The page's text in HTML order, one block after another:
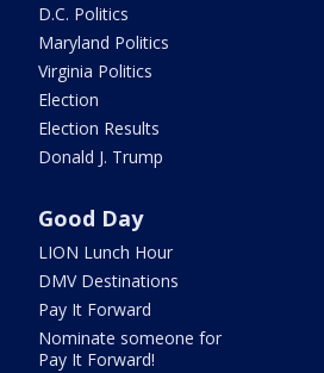
D.C. Politics
Maryland Politics
Virginia Politics
Election
Election Results
Donald J. Trump
Good Day
LION Lunch Hour
DMV Destinations
Pay It Forward
Nominate someone for
Pay It Forward!